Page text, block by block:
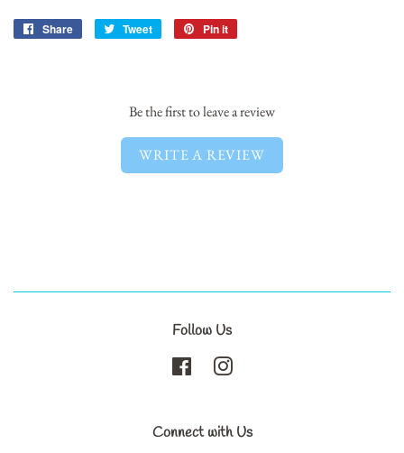
Share
Share
Tweet
Tweet
Pin it
Be the first to leave a review
WRITE A REVIEW
Follow Us
Facebook
Connect with Us